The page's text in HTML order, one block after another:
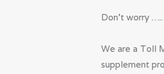
Don’t worry
We are a Toll
supplement